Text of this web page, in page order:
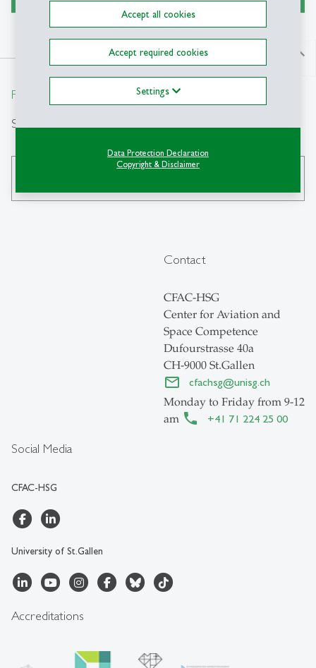
Accept all cookies
Accept required cookies
Settings
Data Protection Declaration
Copyright & Disclaimer
north
From insight to impact.
Search
Social Media
CFAC-HSG
University of St.Gallen
Contact
CFAC-HSG
Center for Aviation and
Space Competence
Dufourstrasse 40a
CH-9000 St.Gallen
cfachsg@unisg.ch
Monday to Friday from 9-12
am
+41 71 224 25 00
Accreditations